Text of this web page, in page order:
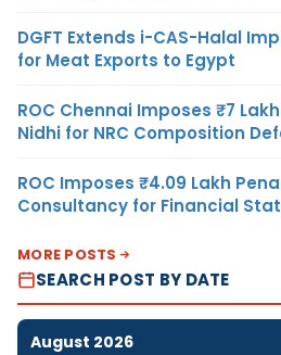
DGFT Extends i-CAS-Halal
for Meat Exports to Egypt
ROC Chennai Imposes ₹7
Nidhi for NRC Composition
ROC Imposes ₹4.09 Lakh
Consultancy for Financial
MORE POSTS
SEARCH POST BY DATE
August 2026